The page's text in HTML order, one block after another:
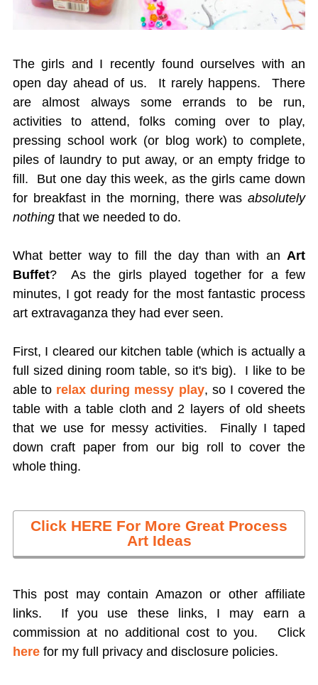
The girls and I recently found ourselves with an
open day ahead of us. It rarely happens. There
are almost always some errands to be run,
activities to attend, folks coming over to play,
pressing school work (or blog work) to complete,
piles of laundry to put away, or an empty fridge to
fill. But one day this week, as the girls came down
for breakfast in the morning, there wasabsolutely
nothingthat we needed to do.
What better way to fill the day than with anArt
Buffet? As the girls played together for a few
minutes, I got ready for the most fantastic process
art extravaganza they had ever seen.
First, I cleared our kitchen table (which is actually a
full sized dining room table, so it's big). I like to be
able to relax during messy play, so I covered the
table with a table cloth and 2 layers of old sheets
that we use for messy activities. Finally I taped
down craft paper from our big roll to cover the
whole thing.
Click HERE For More Great Process
Art Ideas
This post may contain Amazon or other affiliate
links. If you use these links, I may earn a
commission at no additional cost to you.
Click
herefor my full privacy and disclosure policies.